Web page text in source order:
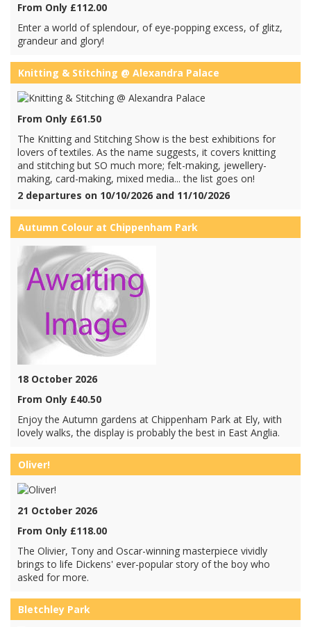
From Only £112.00
Enter a world of splendour, of eye-popping excess, of glitz,
grandeur and glory!
Knitting & Stitching @ Alexandra Palace
From Only £61.50
The Knitting and Stitching Show is the best exhibitions for
lovers of textiles. As the name suggests, it covers knitting
and stitching but SO much more; felt-making, jewellery-
making, card-making, mixed media... the list goes on!
2 departures on 10/10/2026 and 11/10/2026
Autumn Colour at Chippenham Park
18 October 2026
From Only £40.50
Enjoy the Autumn gardens at Chippenham Park at Ely, with
lovely walks, the display is probably the best in East Anglia.
Oliver!
21 October 2026
From Only £118.00
The Olivier, Tony and Oscar-winning masterpiece vividly
brings to life Dickens' ever-popular story of the boy who
asked for more.
Bletchley Park